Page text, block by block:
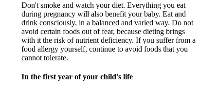
Don't smoke and watch your diet. Everything you eat
during pregnancy will also benefit your baby. Eat and
drink consciously, in a balanced and varied way. Do not
avoid certain foods out of fear, because dieting brings
with it the risk of nutrient deficiency. If you suffer from a
food allergy yourself, continue to avoid foods that you
cannot tolerate.​
In the first year of your child's life​